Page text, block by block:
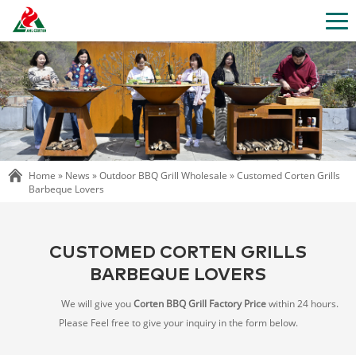
Home » News »Outdoor BBQ Grill Wholesale »Customed Corten Grills
Barbeque Lovers
CUSTOMED CORTEN GRILLS
BARBEQUE LOVERS
We will give youCorten BBQ Grill Factory Pricewithin 24 hours.
Please Feel free to give your inquiry in the form below.